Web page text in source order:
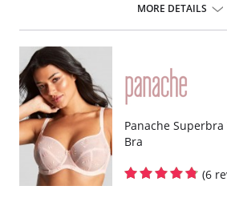
Wide padded straps disperse pressure on
Encapsulates breasts for ultimate support.
Smooth molded inner cups reduce
Firm underband anchors the bra to the
Underwires are wrapped in silicone and
layers for comfortable support.
Super smooth shape with flat seams looks
Lightweight microfiber fabric wicks
Breathable mesh panels keep skin cool.
Adjustable straps for a secure fit.
Racer-back option provides more freedom
Padded hook & eye for cushion comfort.
Fabric Content: 47% Polyester, 40%
MORE DETAILS
Panache
Bra
(6